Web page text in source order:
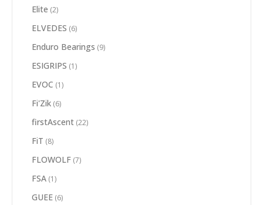
Elite (2)
ELVEDES (6)
Enduro Bearings (9)
ESIGRIPS (1)
EVOC (1)
Fi'Zik (6)
firstAscent (22)
FiT (8)
FLOWOLF (7)
FSA (1)
GUEE (6)